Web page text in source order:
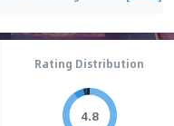
Rating Distribution
4.8